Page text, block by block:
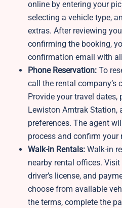
online by entering your
selecting a vehicle type,
extras. After reviewing
confirming the booking,
confirmation email with
Phone Reservation: To
call the rental company’s
Provide your travel dates,
Lewiston Amtrak Station,
preferences. The agent
process and confirm your
Walk-in Rentals: Walk-in
nearby rental offices.
driver’s license, and
choose from available
the terms, complete the